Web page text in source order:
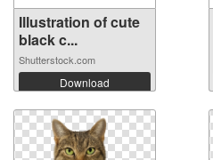
Illustration of cute
black c...
Shutterstock.com
Download